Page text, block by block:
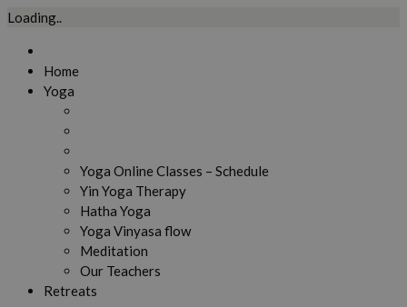
Loading..
contentHome
Yoga
Yoga Online Classes – Schedule
Yin Yoga Therapy
Hatha Yoga
Yoga Vinyasa flow
Meditation
Our Teachers
Retreats